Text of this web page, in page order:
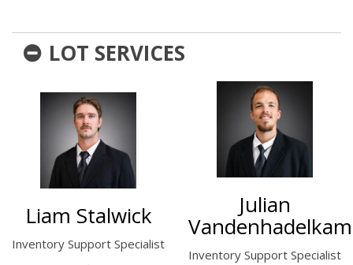
LOT SERVICES
Liam Stalwick
Inventory Support Specialist
Julian
Inventory Support Specialist